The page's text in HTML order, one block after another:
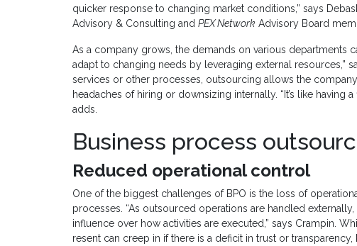
quicker response to changing market conditions,” says
Advisory & Consulting and PEX Network Advisory Board
As a company grows, the demands on various departments
adapt to changing needs by leveraging external resources,”
services or other processes, outsourcing allows the
headaches of hiring or downsizing internally. “It’s like having
adds.
Business process
Reduced operational control
One of the biggest challenges of BPO is the loss of
processes. “As outsourced operations are handled
influence over how activities are executed,” says Crampin.
resent can creep in if there is a deficit in trust or